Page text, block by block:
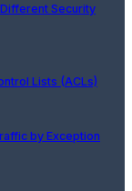
Security
Lists (ACLs)
by Exception